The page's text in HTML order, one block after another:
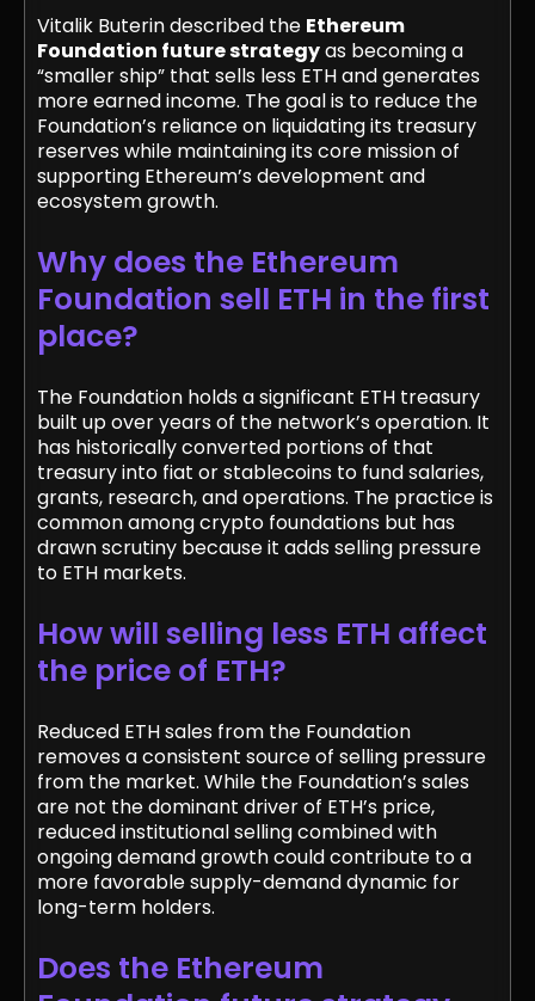
Vitalik Buterin described the Ethereum
Foundation future strategyas becoming a
“smaller ship” that sells less ETH and generates
more earned income. The goal is to reduce the
Foundation’s reliance on liquidating its treasury
reserves while maintaining its core mission of
supporting Ethereum’s development and
ecosystem growth.
Why does the Ethereum
Foundation sell ETH in the first
place?
The Foundation holds a significant ETH treasury
built up over years of the network’s operation. It
has historically converted portions of that
treasury into fiat or stablecoins to fund salaries,
grants, research, and operations. The practice is
common among crypto foundations but has
drawn scrutiny because it adds selling pressure
to ETH markets.
How will selling less ETH affect
the price of ETH?
Reduced ETH sales from the Foundation
removes a consistent source of selling pressure
from the market. While the Foundation’s sales
are not the dominant driver of ETH’s price,
reduced institutional selling combined with
ongoing demand growth could contribute to a
more favorable supply-demand dynamic for
long-term holders.
Does the Ethereum